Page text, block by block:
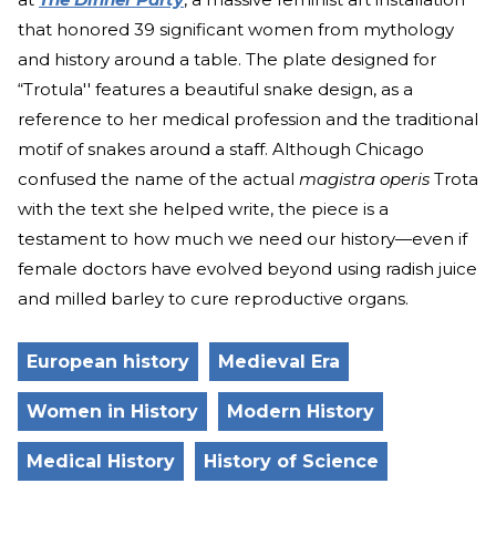
that honored 39 significant women from mythology
and history around a table. The plate designed for
“Trotula'' features a beautiful snake design, as a
reference to her medical profession and the traditional
motif of snakes around a staff. Although Chicago
confused the name of the actual magistra operis Trota
with the text she helped write, the piece is a
testament to how much we need our history—even if
female doctors have evolved beyond using radish juice
and milled barley to cure reproductive organs.
European history Medieval Era
Women in History Modern History
Medical History History of Science